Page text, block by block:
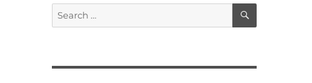
Search
for:
SEARCH